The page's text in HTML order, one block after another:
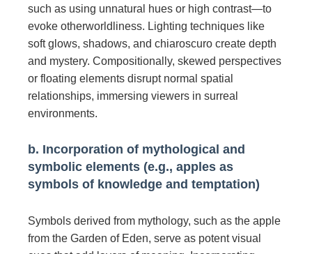
such as using unnatural hues or high contrast—to
evoke otherworldliness. Lighting techniques like
soft glows, shadows, and chiaroscuro create depth
and mystery. Compositionally, skewed perspectives
or floating elements disrupt normal spatial
relationships, immersing viewers in surreal
environments.
b. Incorporation of mythological and
symbolic elements (e.g., apples as
symbols of knowledge and temptation)
Symbols derived from mythology, such as the apple
from the Garden of Eden, serve as potent visual